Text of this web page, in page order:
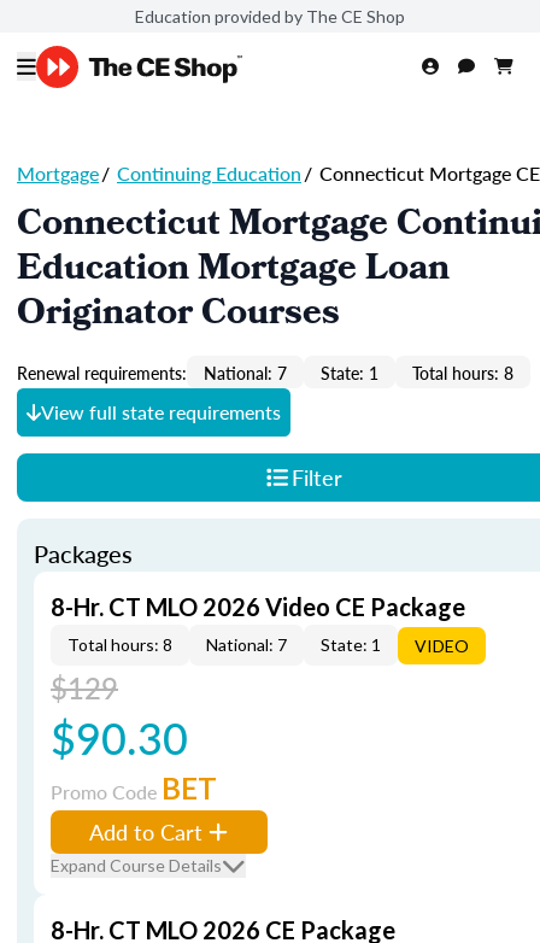
Education provided by The CE Shop
Mortgage/ Continuing Education/ Connecticut Mortgage CE
Connecticut Mortgage
Education Mortgage Loan
Originator Courses
Renewal requirements: National: 7 State: 1 Total hours: 8
View full state requirements
Filter
Packages
8-Hr. CT MLO 2026 Video CE Package
Total hours: 8 National: 7 State: 1 VIDEO
$129
$90.30
Promo Code BET
Add to Cart
Expand Course Details
8-Hr. CT MLO 2026 CE Package